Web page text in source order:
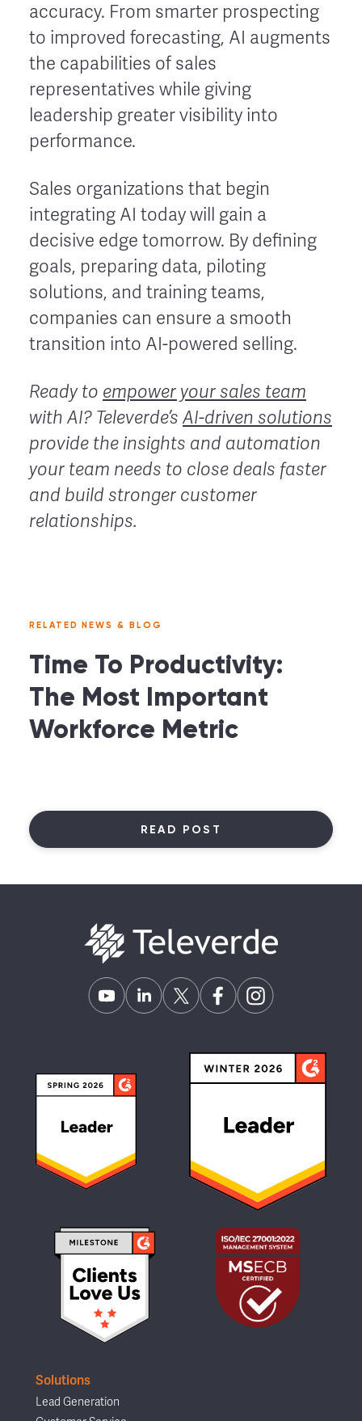
accuracy. From smarter prospecting
to improved forecasting, AI augments
the capabilities of sales
representatives while giving
leadership greater visibility into
performance.
Sales organizations that begin
integrating AI today will gain a
decisive edge tomorrow. By defining
goals, preparing data, piloting
solutions, and training teams,
companies can ensure a smooth
transition into AI-powered selling.
Ready to empower your sales team
with AI? Televerde’s AI-driven solutions
provide the insights and automation
your team needs to close deals faster
and build stronger customer
relationships.
RELATED NEWS & BLOG
Time To Productivity:
The Most Important
Workforce Metric
READ POST
Solutions
Lead Generation